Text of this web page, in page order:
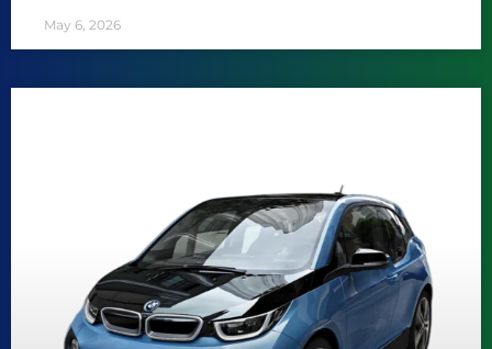
May 6, 2026